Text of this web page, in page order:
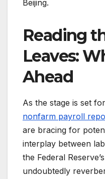
Beijing.
Reading
Leaves:
Ahead
As the stage is set
nonfarm payroll
are bracing for
interplay between
the Federal
undoubtedly